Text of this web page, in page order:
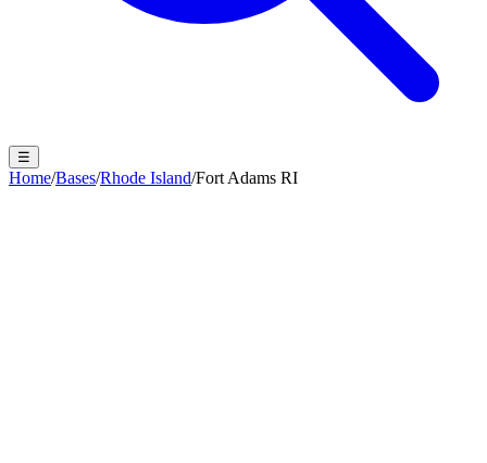
☰
Home/Bases/Rhode Island/Fort Adams RI